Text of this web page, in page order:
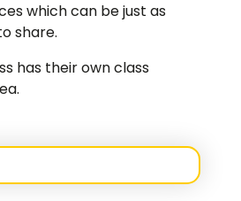
which can be just as
share.
has their own class